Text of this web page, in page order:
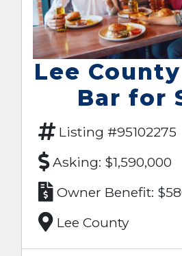
Lee
Bar for
Listing #95102275
Asking: $1,590,000
Owner Benefit:
Lee County